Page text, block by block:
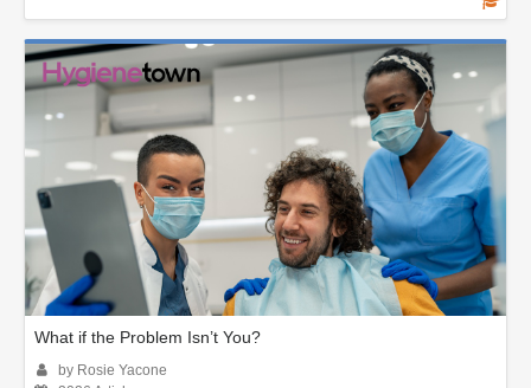
What if the Problem Isn’t You?
by Rosie Yacone